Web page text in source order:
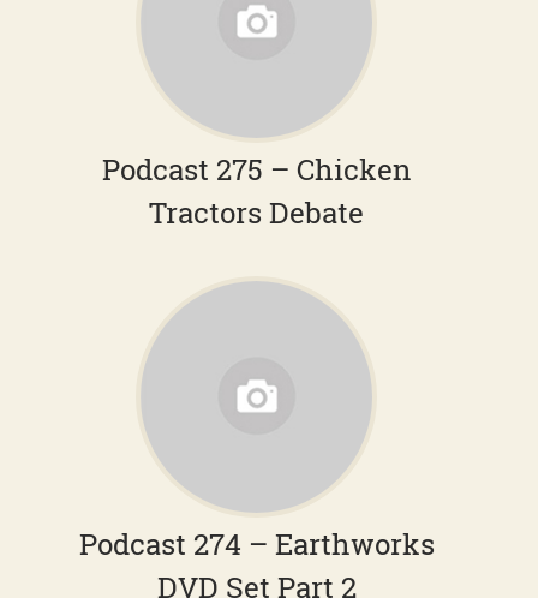
Podcast 275 – Chicken
Tractors Debate
Podcast 274 – Earthworks
DVD Set Part 2